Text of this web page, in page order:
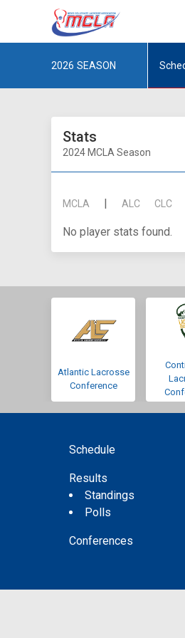
2026 SEASON
Stats
2024 MCLA Season
MCLA | ALC CLC
No player stats found.
Atlantic Lacrosse
Conference
Schedule
Results
Standings
Polls
Conferences